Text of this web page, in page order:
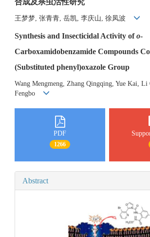
合成及杀虫活性研究
王梦梦, 张青青, 岳凯, 李庆山, 徐凤波
Synthesis and Insecticidal Activity ofo-
Carboxamidobenzamide Compounds
(Substituted phenyl)oxazole Group
Wang Mengmeng, Zhang Qingqing, Yue Kai, Li
Fengbo
PDF
1266
Abstract